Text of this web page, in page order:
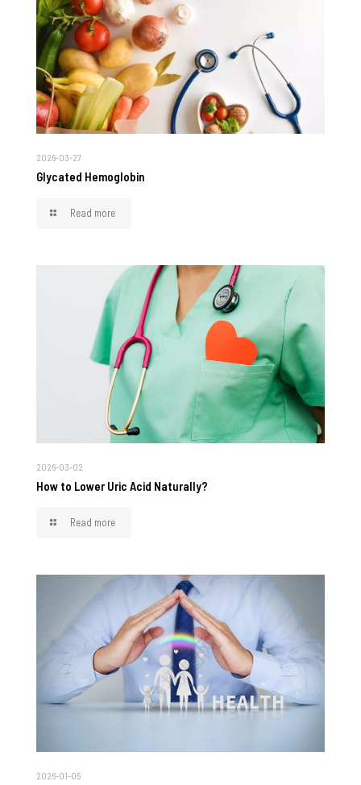
2026-03-27
Glycated Hemoglobin
Read more
2026-03-02
How to Lower Uric Acid Naturally?
Read more
2026-01-05